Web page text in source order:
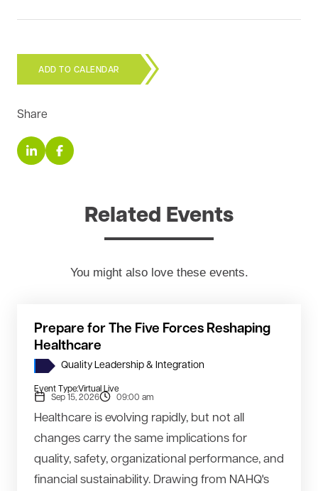
ADD TO CALENDAR
Share
Related Events
You might also love these events.
Prepare for The Five Forces Reshaping
Healthcare
Quality Leadership & Integration
Event Type:Virtual Live
Sep 15, 2026
09:00 am
Healthcare is evolving rapidly, but not all
changes carry the same implications for
quality, safety, organizational performance, and
financial sustainability. Drawing from NAHQ's